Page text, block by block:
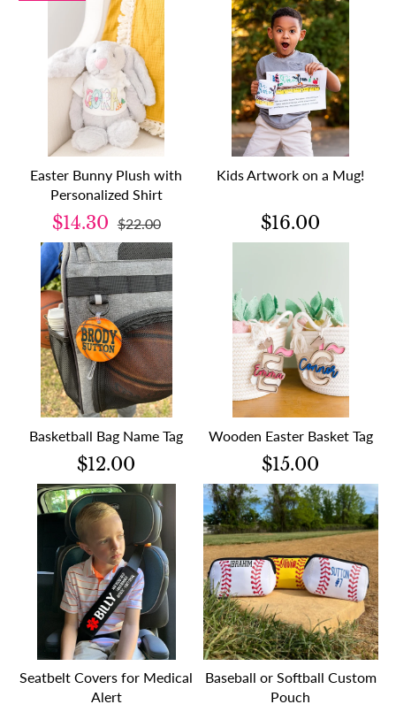
Easter Bunny Plush with
Personalized Shirt
$14.30 $22.00
Kids Artwork on a Mug!
$16.00
Basketball Bag Name Tag
$12.00
Wooden Easter Basket Tag
$15.00
Seatbelt Covers for Medical
Alert
Baseball or Softball Custom
Pouch